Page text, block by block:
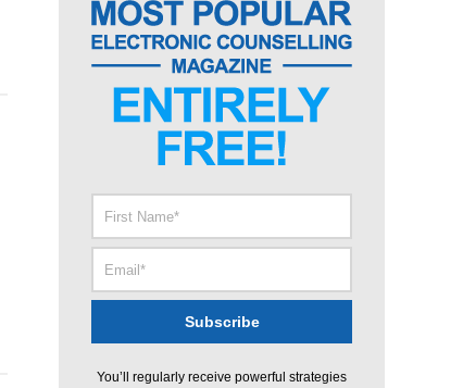
You’ll regularly receive powerful strategies